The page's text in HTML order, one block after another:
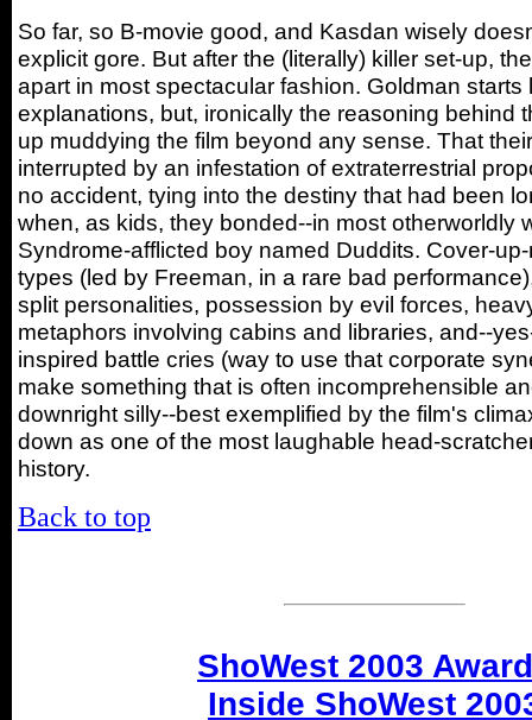
So far, so B-movie good, and Kasdan wisely
explicit gore. But after the (literally) killer set-up,
apart in most spectacular fashion. Goldman starts
explanations, but, ironically the reasoning behind
up muddying the film beyond any sense. That
interrupted by an infestation of extraterrestrial
no accident, tying into the destiny that had been
when, as kids, they bonded--in most otherworldly
Syndrome-afflicted boy named Duddits. Cover-
types (led by Freeman, in a rare bad
split personalities, possession by evil forces,
metaphors involving cabins and libraries, and--
inspired battle cries (way to use that corporate
make something that is often incomprehensible
downright silly--best exemplified by the film's
down as one of the most laughable head-
history.
Back to top
ShoWest 2003
Inside ShoWest